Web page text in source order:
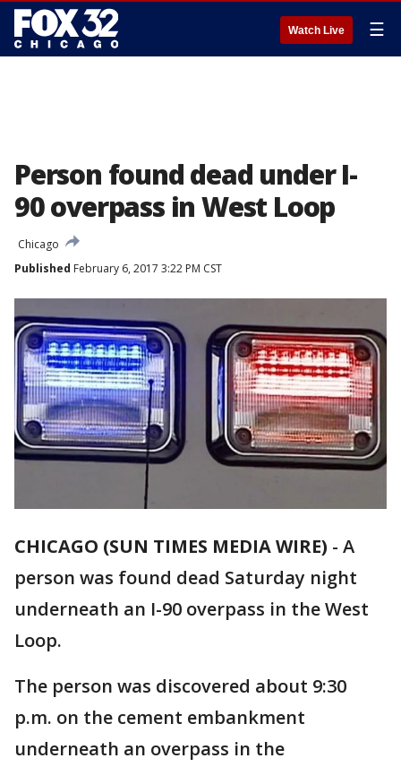
Watch Live ☰
Person found dead under I-
90 overpass in West Loop
Chicago
Published February 6, 2017 3:22 PM CST
CHICAGO (SUN TIMES MEDIA WIRE) - A
person was found dead Saturday night
underneath an I-90 overpass in the West
Loop.
The person was discovered about 9:30
p.m. on the cement embankment
underneath an overpass in the